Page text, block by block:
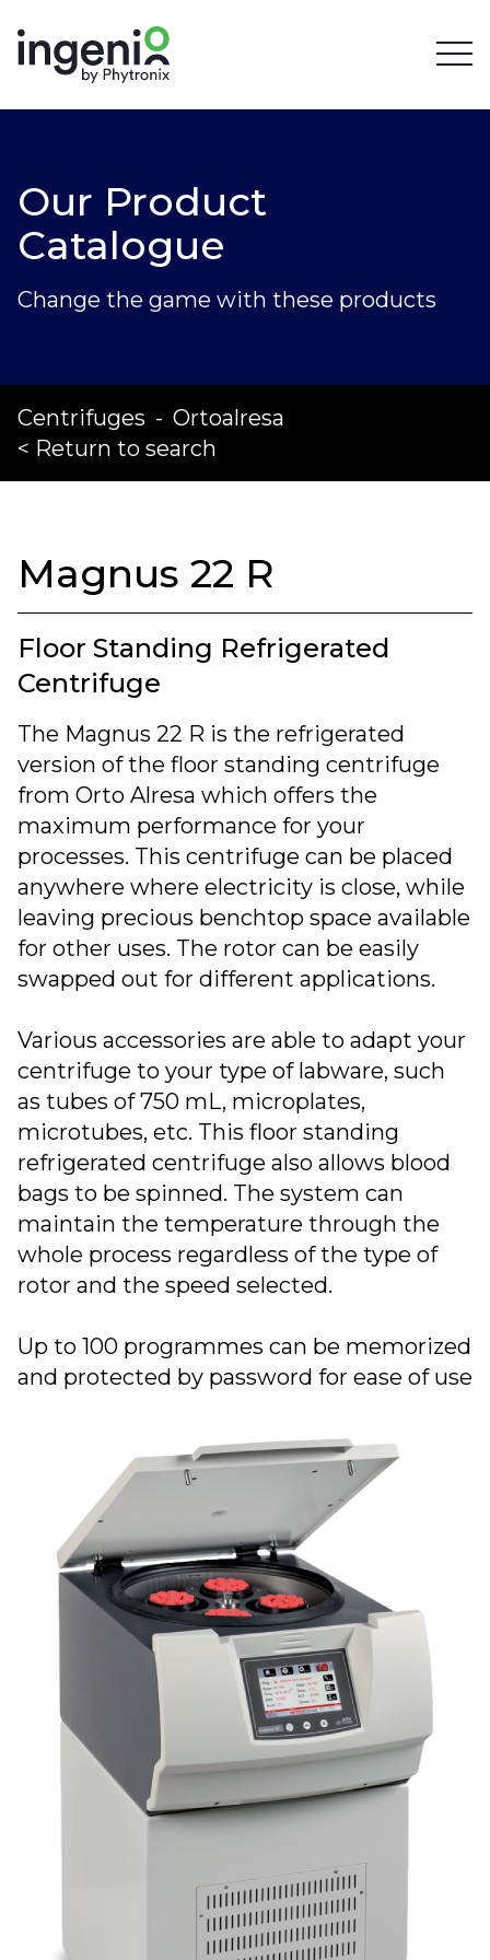
Our Product
Catalogue
Change the game with these products
Centrifuges - Ortoalresa
< Return to search
Magnus 22 R
Floor Standing Refrigerated
Centrifuge
The Magnus 22 R is the refrigerated
version of the floor standing centrifuge
from Orto Alresa which offers the
maximum performance for your
processes. This centrifuge can be placed
anywhere where electricity is close, while
leaving precious benchtop space available
for other uses. The rotor can be easily
swapped out for different applications.
Various accessories are able to adapt your
centrifuge to your type of labware, such
as tubes of 750 mL, microplates,
microtubes, etc. This floor standing
refrigerated centrifuge also allows blood
bags to be spinned. The system can
maintain the temperature through the
whole process regardless of the type of
rotor and the speed selected.
Up to 100 programmes can be memorized
and protected by password for ease of use